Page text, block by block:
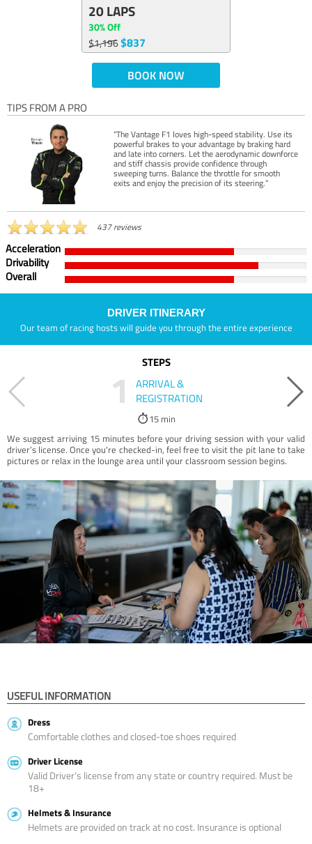
20 LAPS
30% Off
$1,196$837
BOOK NOW
TIPS FROM A PRO
“The Vantage F1 loves high-speed stability. Use its
powerful brakes to your advantage by braking hard
and late into corners. Let the aerodynamic downforce
and stiff chassis provide confidence through
sweeping turns. Balance the throttle for smooth
exits and enjoy the precision of its steering.”
437 reviews
Acceleration
Drivability
Overall
DRIVER ITINERARY
Our team of racing hosts will guide you through the entire experience
STEPS
1
ARRIVAL &
REGISTRATION
15 min
We suggest arriving 15 minutes before your driving session with your valid
driver’s license. Once you're checked-in, feel free to visit the pit lane to take
pictures or relax in the lounge area until your classroom session begins.
USEFUL INFORMATION
Dress
Comfortable clothes and closed-toe shoes required
Driver License
Valid Driver’s license from any state or country required. Must be
18+
Helmets & Insurance
Helmets are provided on track at no cost. Insurance is optional